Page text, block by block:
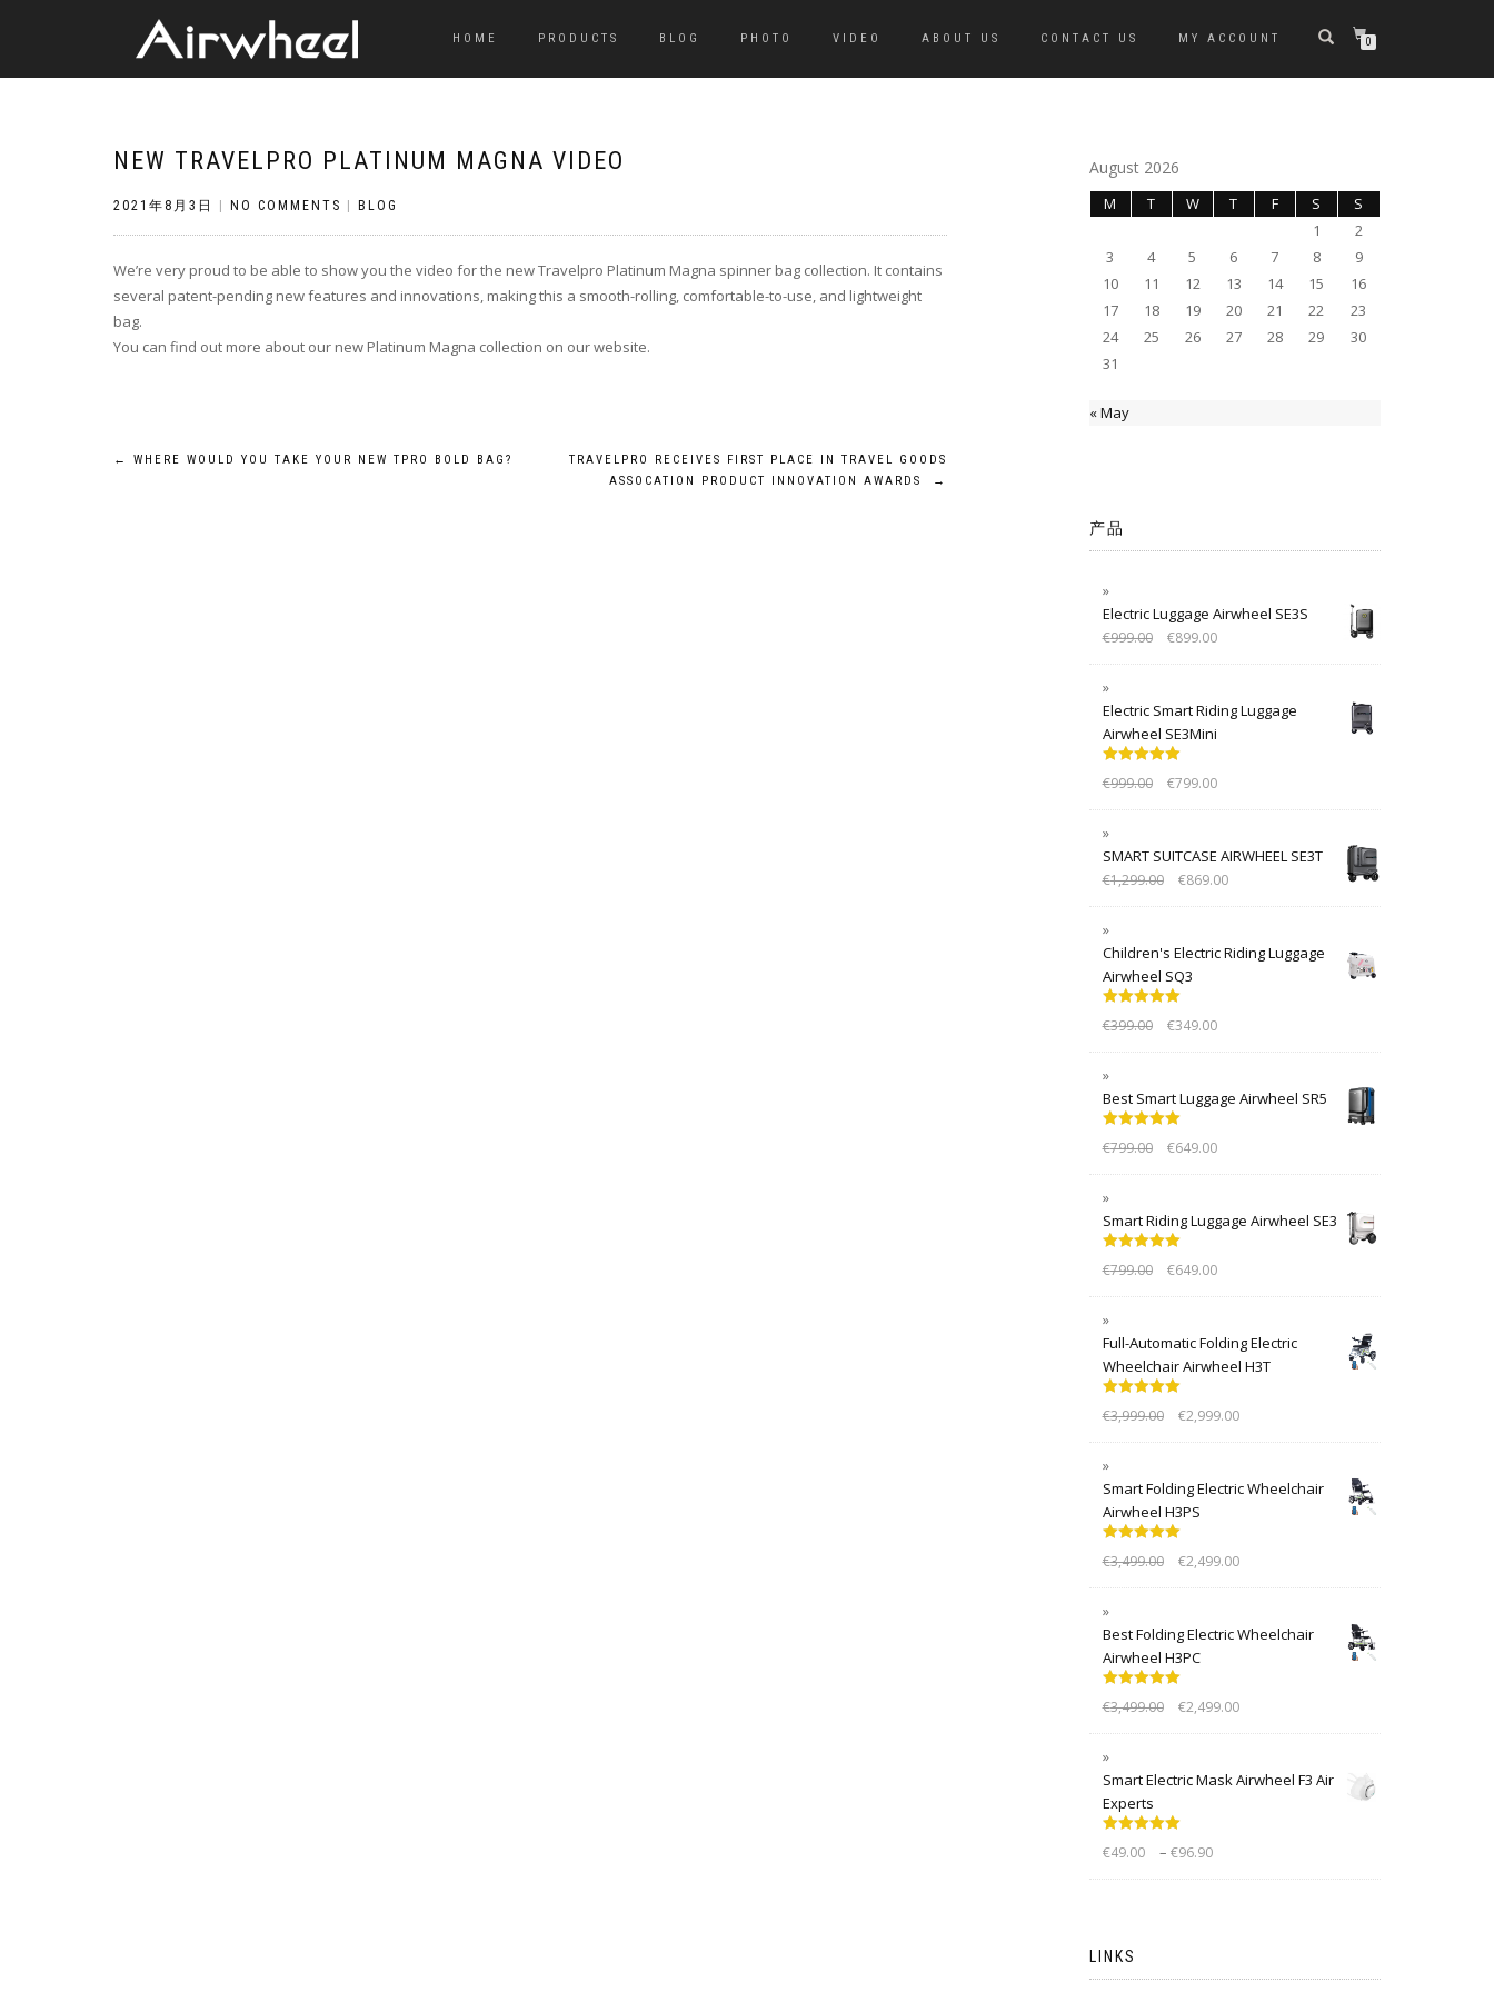
HOME PRODUCTS BLOG PHOTO VIDEO ABOUT US CONTACT US MY ACCOUNT 0
NEW TRAVELPRO PLATINUM MAGNA VIDEO
2021年8月3日 NO COMMENTS BLOG
We’re very proud to be able to show you the video for the new Travelpro Platinum Magna spinner bag collection. It contains
several patent-pending new features and innovations, making this a smooth-rolling, comfortable-to-use, and lightweight
bag.
You can find out more about our new Platinum Magna collection on our website.
Post
← WHERE WOULD YOU TAKE YOUR NEW TPRO BOLD BAG?
TRAVELPRO RECEIVES FIRST PLACE IN TRAVEL GOODS
ASSOCATION PRODUCT INNOVATION AWARDS
→
August 2026
M T W T F S
S
1
2
3
4 5 6 7 8
9
10
11 12 13 14 15
16
17
18 19 20 21 22
23
24
25 26 27 28 29
30
31
« May
产品
Electric Luggage Airwheel SE3S
€999.00 €899.00
Electric Smart Riding Luggage
Airwheel SE3Mini
out of 5
€999.00 €799.00
SMART SUITCASE AIRWHEEL SE3T
€1,299.00 €869.00
Children's Electric Riding Luggage
Airwheel SQ3
out of 5
€399.00 €349.00
Best Smart Luggage Airwheel SR5
out of 5
€799.00 €649.00
Smart Riding Luggage Airwheel SE3
out of 5
€799.00 €649.00
Full-Automatic Folding Electric
Wheelchair Airwheel H3T
out of 5
€3,999.00 €2,999.00
Smart Folding Electric Wheelchair
Airwheel H3PS
out of 5
€3,499.00 €2,499.00
Best Folding Electric Wheelchair
Airwheel H3PC
out of 5
€3,499.00 €2,499.00
Smart Electric Mask Airwheel F3 Air
Experts
out of 5
€49.00 – €96.90
LINKS